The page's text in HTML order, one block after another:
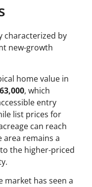
characterized by
new-growth
home value in
, which
entry
list prices for
can reach
area remains a
the higher-priced
market has seen a